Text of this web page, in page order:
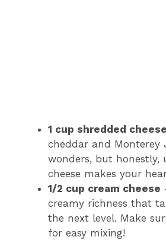
1 cup shredded cheese
cheddar and Monterey
wonders, but honestly,
cheese makes your
1/2 cup cream cheese
creamy richness that
the next level. Make
for easy mixing!